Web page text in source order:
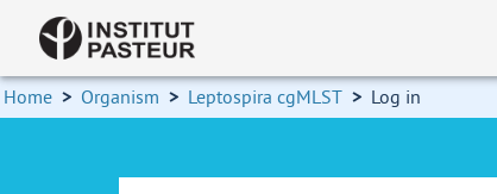
Home > Organism > Leptospira cgMLST > Log in